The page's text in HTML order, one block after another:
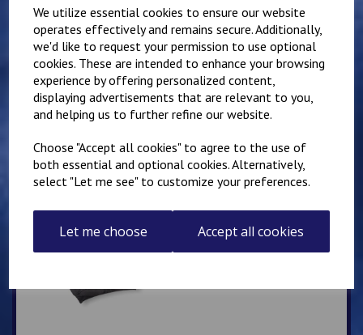
We utilize essential cookies to ensure our website
operates effectively and remains secure. Additionally,
we'd like to request your permission to use optional
cookies. These are intended to enhance your browsing
experience by offering personalized content,
displaying advertisements that are relevant to you,
and helping us to further refine our website.
Choose "Accept all cookies" to agree to the use of
both essential and optional cookies. Alternatively,
select "Let me see" to customize your preferences.
Let me choose Accept all cookies
Hawkinge PE T Shirt
£7.00
Hawkinge Zip Up PE